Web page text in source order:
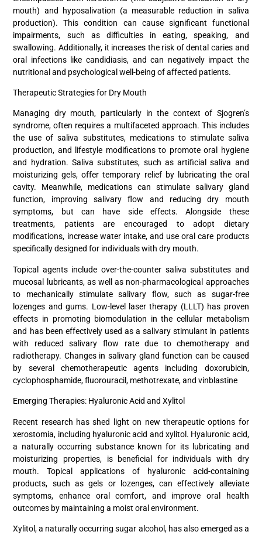
mouth) and hyposalivation (a measurable reduction in saliva
production). This condition can cause significant functional
impairments, such as difficulties in eating, speaking, and
swallowing. Additionally, it increases the risk of dental caries and
oral infections like candidiasis, and can negatively impact the
nutritional and psychological well-being of affected patients.
Therapeutic Strategies for Dry Mouth
Managing dry mouth, particularly in the context of Sjogren’s
syndrome, often requires a multifaceted approach. This includes
the use of saliva substitutes, medications to stimulate saliva
production, and lifestyle modifications to promote oral hygiene
and hydration. Saliva substitutes, such as artificial saliva and
moisturizing gels, offer temporary relief by lubricating the oral
cavity. Meanwhile, medications can stimulate salivary gland
function, improving salivary flow and reducing dry mouth
symptoms, but can have side effects. Alongside these
treatments, patients are encouraged to adopt dietary
modifications, increase water intake, and use oral care products
specifically designed for individuals with dry mouth.
Topical agents include over-the-counter saliva substitutes and
mucosal lubricants, as well as non-pharmacological approaches
to mechanically stimulate salivary flow, such as sugar-free
lozenges and gums. Low-level laser therapy (LLLT) has proven
effects in promoting biomodulation in the cellular metabolism
and has been effectively used as a salivary stimulant in patients
with reduced salivary flow rate due to chemotherapy and
radiotherapy. Changes in salivary gland function can be caused
by several chemotherapeutic agents including doxorubicin,
cyclophosphamide, fluorouracil, methotrexate, and vinblastine
Emerging Therapies: Hyaluronic Acid and Xylitol
Recent research has shed light on new therapeutic options for
xerostomia, including hyaluronic acid and xylitol. Hyaluronic acid,
a naturally occurring substance known for its lubricating and
moisturizing properties, is beneficial for individuals with dry
mouth. Topical applications of hyaluronic acid-containing
products, such as gels or lozenges, can effectively alleviate
symptoms, enhance oral comfort, and improve oral health
outcomes by maintaining a moist oral environment.
Xylitol, a naturally occurring sugar alcohol, has also emerged as a